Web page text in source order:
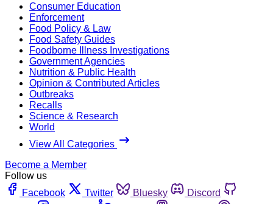
Consumer Education
Enforcement
Food Policy & Law
Food Safety Guides
Foodborne Illness Investigations
Government Agencies
Nutrition & Public Health
Opinion & Contributed Articles
Outbreaks
Recalls
Science & Research
World
View All Categories
Become a Member
Follow us
Facebook
Twitter Bluesky
Discord